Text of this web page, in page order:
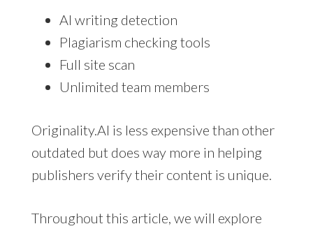
AI writing detection
Plagiarism checking tools
Full site scan
Unlimited team members
Originality.AI is less expensive than other
outdated but does way more in helping
publishers verify their content is unique.
Throughout this article, we will explore